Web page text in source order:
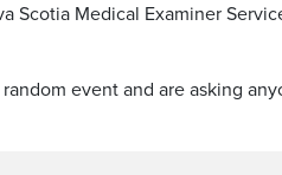
Scotia Medical Examiner
event and are asking